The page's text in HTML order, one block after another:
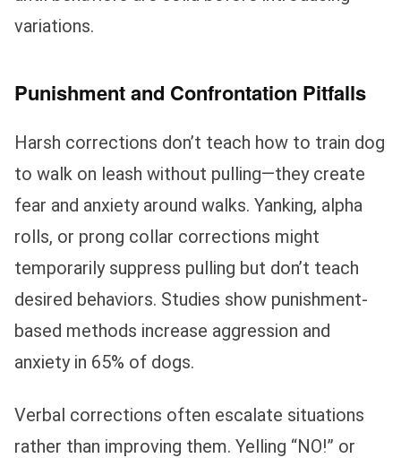
variations.
Punishment and Confrontation Pitfalls
Harsh corrections don’t teach how to train dog
to walk on leash without pulling—they create
fear and anxiety around walks. Yanking, alpha
rolls, or prong collar corrections might
temporarily suppress pulling but don’t teach
desired behaviors. Studies show punishment-
based methods increase aggression and
anxiety in 65% of dogs.
Verbal corrections often escalate situations
rather than improving them. Yelling “NO!” or